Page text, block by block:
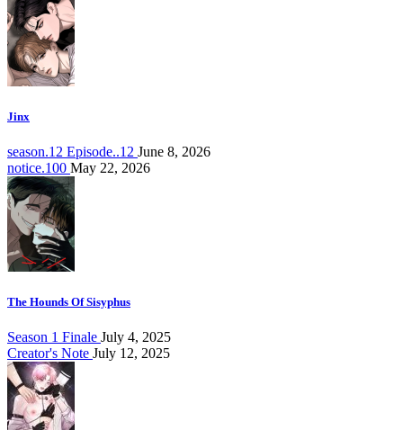
Jinx
season.12 Episode..12 June 8, 2026
notice.100 May 22, 2026
The Hounds Of Sisyphus
Season 1 Finale July 4, 2025
Creator's Note July 12, 2025